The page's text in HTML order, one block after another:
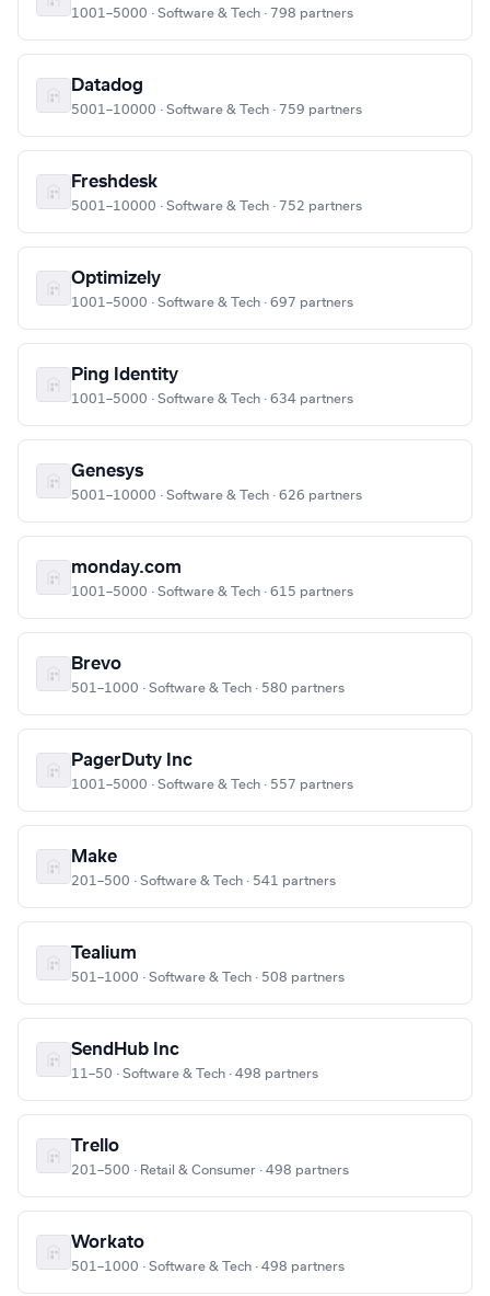
1001–5000 · Software & Tech · 798 partners
Datadog
5001–10000 · Software & Tech · 759 partners
Freshdesk
5001–10000 · Software & Tech · 752 partners
Optimizely
1001–5000 · Software & Tech · 697 partners
Ping Identity
1001–5000 · Software & Tech · 634 partners
Genesys
5001–10000 · Software & Tech · 626 partners
monday.com
1001–5000 · Software & Tech · 615 partners
Brevo
501–1000 · Software & Tech · 580 partners
PagerDuty Inc
1001–5000 · Software & Tech · 557 partners
Make
201–500 · Software & Tech · 541 partners
Tealium
501–1000 · Software & Tech · 508 partners
SendHub Inc
11–50 · Software & Tech · 498 partners
Trello
201–500 · Retail & Consumer · 498 partners
Workato
501–1000 · Software & Tech · 498 partners